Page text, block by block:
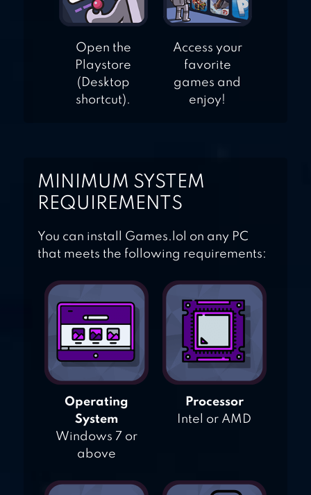
Open the
Playstore
(Desktop
shortcut).
Access your
favorite
games and
enjoy!
MINIMUM SYSTEM
REQUIREMENTS
You can install Games.lol on any PC
that meets the following requirements:
Operating
System
Windows 7 or
above
Processor
Intel or AMD